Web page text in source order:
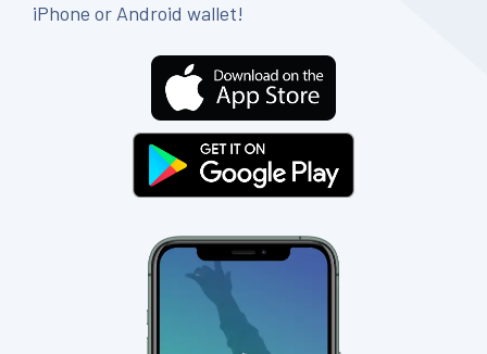
iPhone or Android wallet!